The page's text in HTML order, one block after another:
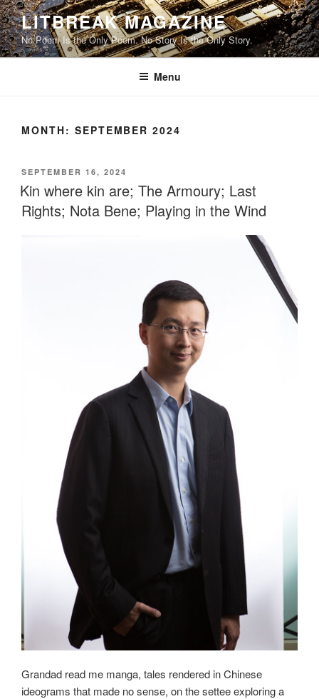
Skip
to
content
LITBREAK MAGAZINE
No Poem Is the Only Poem. No Story Is the Only Story.
Menu
MONTH: SEPTEMBER 2024
POSTED
ON
SEPTEMBER 16, 2024
Kin where kin are; The Armoury; Last
Rights; Nota Bene; Playing in the Wind
Grandad read me manga, tales rendered in Chinese
ideograms that made no sense, on the settee exploring a